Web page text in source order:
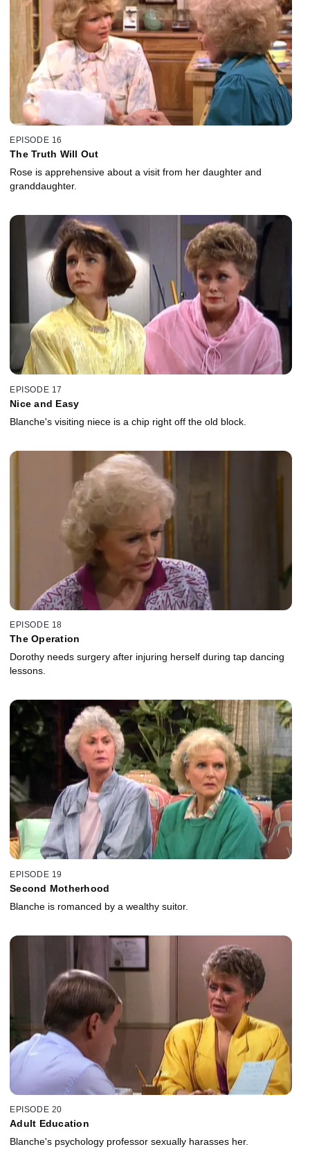
EPISODE 16
The Truth Will Out
Rose is apprehensive about a visit from her daughter and
granddaughter.
EPISODE 17
Nice and Easy
Blanche's visiting niece is a chip right off the old block.
EPISODE 18
The Operation
Dorothy needs surgery after injuring herself during tap dancing
lessons.
EPISODE 19
Second Motherhood
Blanche is romanced by a wealthy suitor.
EPISODE 20
Adult Education
Blanche's psychology professor sexually harasses her.